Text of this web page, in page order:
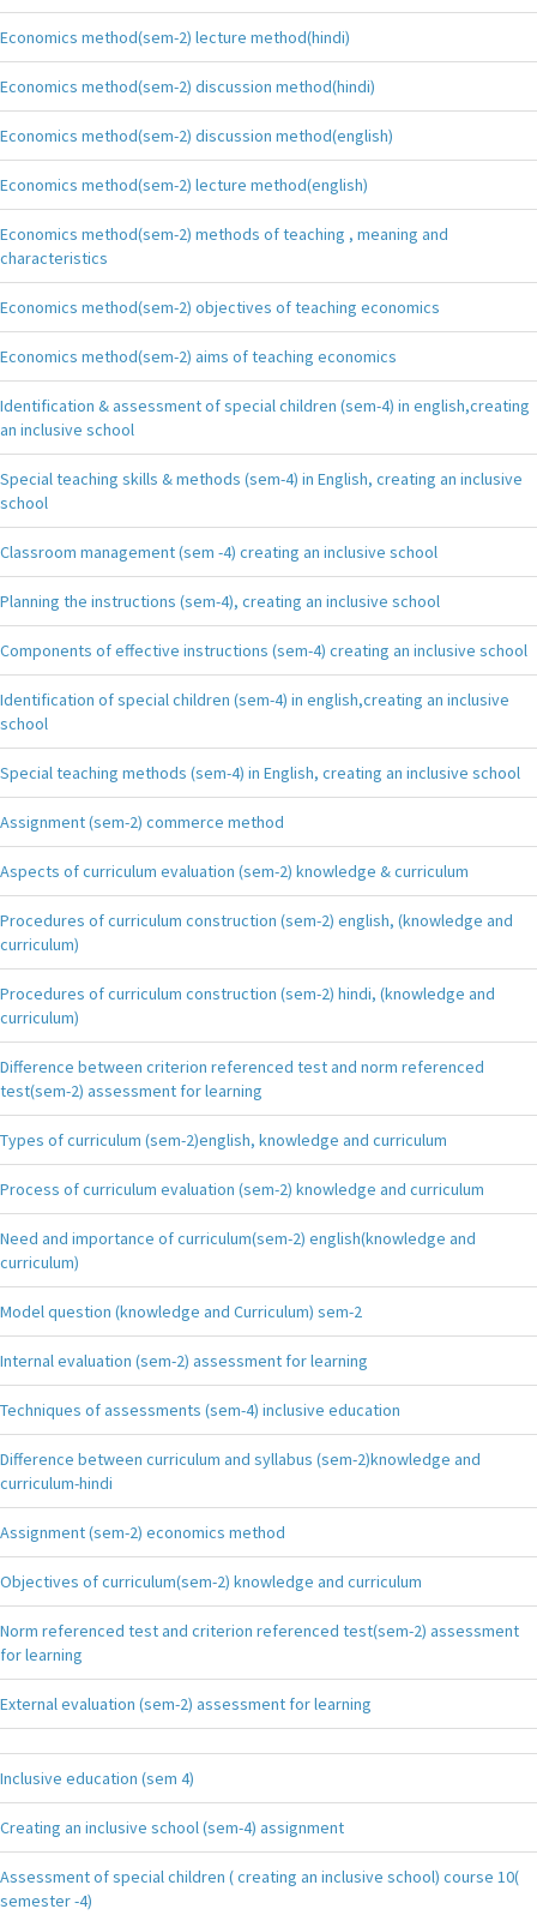
Economics method(sem-2) lecture method(hindi)
Economics method(sem-2) discussion method(hindi)
Economics method(sem-2) discussion method(english)
Economics method(sem-2) lecture method(english)
Economics method(sem-2) methods of teaching , meaning and
characteristics
Economics method(sem-2) objectives of teaching economics
Economics method(sem-2) aims of teaching economics
Identification & assessment of special children (sem-4) in english,creating
an inclusive school
Special teaching skills & methods (sem-4) in English, creating an inclusive
school
Classroom management (sem -4) creating an inclusive school
Planning the instructions (sem-4), creating an inclusive school
Components of effective instructions (sem-4) creating an inclusive school
Identification of special children (sem-4) in english,creating an inclusive
school
Special teaching methods (sem-4) in English, creating an inclusive school
Assignment (sem-2) commerce method
Aspects of curriculum evaluation (sem-2) knowledge & curriculum
Procedures of curriculum construction (sem-2) english, (knowledge and
curriculum)
Procedures of curriculum construction (sem-2) hindi, (knowledge and
curriculum)
Difference between criterion referenced test and norm referenced
test(sem-2) assessment for learning
Types of curriculum (sem-2)english, knowledge and curriculum
Process of curriculum evaluation (sem-2) knowledge and curriculum
Need and importance of curriculum(sem-2) english(knowledge and
curriculum)
Model question (knowledge and Curriculum) sem-2
Internal evaluation (sem-2) assessment for learning
Techniques of assessments (sem-4) inclusive education
Difference between curriculum and syllabus (sem-2)knowledge and
curriculum-hindi
Assignment (sem-2) economics method
Objectives of curriculum(sem-2) knowledge and curriculum
Norm referenced test and criterion referenced test(sem-2) assessment
for learning
External evaluation (sem-2) assessment for learning
Inclusive education (sem 4)
Creating an inclusive school (sem-4) assignment
Assessment of special children ( creating an inclusive school) course 10(
semester -4)